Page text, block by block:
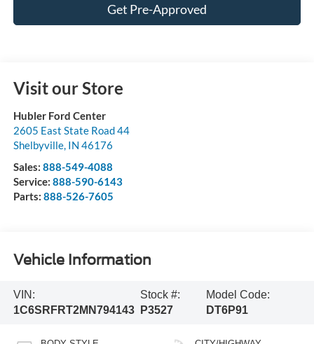
Get Pre-Approved
Visit our Store
Hubler Ford Center
2605 East State Road 44
Shelbyville, IN 46176
Sales: 888-549-4088
Service: 888-590-6143
Parts: 888-526-7605
Vehicle Information
VIN:
1C6SRFRT2MN794143
Stock #:
P3527
Model Code:
DT6P91